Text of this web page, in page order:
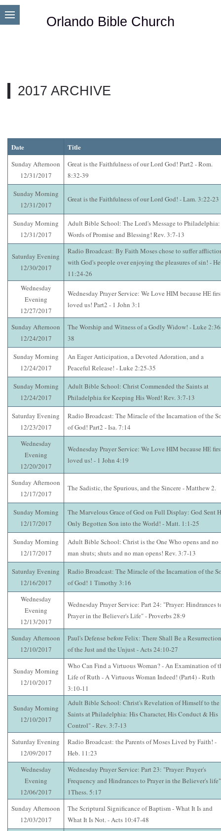
Orlando Bible Church
2017 ARCHIVE
Date Title
Sunday Afternoon
12/31/2017
Great is the Faithfulness of our Lord God! Part2 - Rom.
8:32-39
Sunday Morning
12/31/2017
Great is the Faithfulness of our Lord God! - Lam. 3:22-23
Sunday Morning
12/31/2017
Adult Bible School: The Lord's Message to Philadelphia:
Words of Promise and Blessing! Rev. 3:7-13
Saturday Evening
12/30/2017
Radio Broadcast: By Faith Moses chose to suffer
with God's people over enjoying the pleasures of sin! -
11:24-26
Wednesday
Evening
12/27/2017
Wednesday Prayer Service: We Love HIM because HE
loved us! Part2 - 1 John 3:1
Sunday Afternoon
12/24/2017
The Worship and Witness of a Godly Widow! - Luke
38
Sunday Morning
12/24/2017
An Eager Anticipation, a Devoted Adoration, and a
Peaceful Release! - Luke 2:25-35
Sunday Morning
12/24/2017
Adult Bible School: Christ Commended the Saints at
Philadelphia for Keeping His Word! Rev. 3:7-13
Saturday Evening
12/23/2017
Radio Broadcast: The Miracle of the Incarnation of the
of God! Part2 - Isa. 7:14
Wednesday
Evening
12/20/2017
Wednesday Prayer Service: We Love HIM because HE
loved us! - 1 John 4:19
Sunday Afternoon
12/17/2017
The Sadistic, the Spurious, and the Sincere - Matthew 2.
Sunday Morning
12/17/2017
The Marvelous Grace of God on Full Display: God Sent
Only Begotten Son into the World! - Matt. 1:1-25
Sunday Morning
12/17/2017
Adult Bible School: Christ is the One Who opens and no
man shuts; shuts and no man opens! Rev. 3:7-13
Saturday Evening
12/16/2017
Radio Broadcast: The Miracle of the Incarnation of the
of God! 1 Timothy 3:16
Wednesday
Evening
12/13/2017
Wednesday Prayer Service: Part 24: "Prayer: Hindrances
Prayer in the Believer's Life" - Proverbs 28:9
Sunday Afternoon
12/10/2017
Paul's Defense before Felix: There Shall Be a Resurrection
of the Just and the Unjust - Acts 24:10-27
Sunday Morning
12/10/2017
Who Can Find a Virtuous Woman? - An Examination of
Life of Ruth - A Virtuous Woman Indeed! (Part4) - Ruth
3:10-11
Sunday Morning
12/10/2017
Adult Bible School: Christ's Revelation of Himself to the
Saints at Philadelphia: His Character, His Conduct & His
Control" - Rev. 3:7-13
Saturday Evening
12/09/2017
Radio Broadcast: the Parents of Moses Lived by Faith! -
Heb. 11:23
Wednesday
Evening
12/06/2017
Wednesday Prayer Service: Part 23: "Prayer: Prayer's
Frequency and Hindrances to Prayer in the Believer's
1Thess. 5:17
Sunday Afternoon
12/03/2017
The Scriptural Significance of Baptism - What It Is and
What It Is Not. - Acts 10:47-48